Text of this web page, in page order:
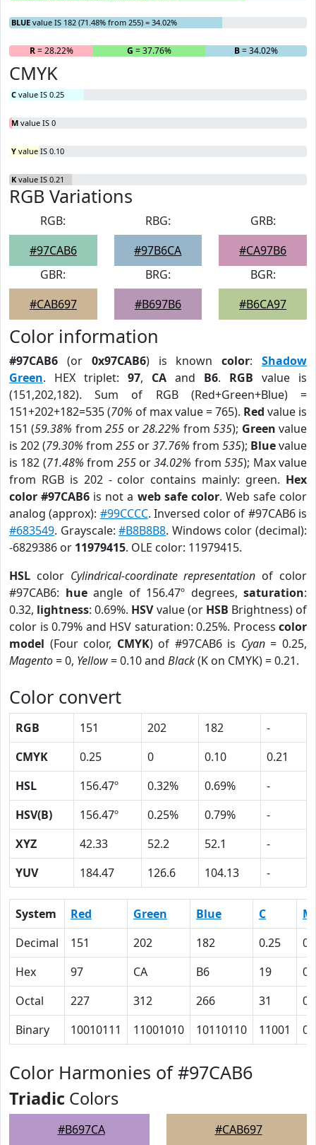
BLUE value IS 182 (71.48% from 255) = 34.02%
R= 28.22% G = 37.76% B= 34.02%
CMYK
C value IS 0.25
M value IS 0
Y value IS 0.10
K value IS 0.21
RGB Variations
RGB:
#97CAB6
RBG:
#97B6CA
GRB:
#CA97B6
GBR:
#CAB697
BRG:
#B697B6
BGR:
#B6CA97
Color information
#97CAB6 (or 0x97CAB6) is knowncolor:Shadow
Green. HEX triplet: 97, CA and B6. RGB value is
(151,202,182). Sum of RGB (Red+Green+Blue) =
151+202+182=535 (70% of max value = 765). Red value is
151 (59.38% from255 or28.22% from535); Green value
is 202 (79.30% from 255 or37.76% from 535); Bluevalue
is 182 (71.48% from 255or34.02% from535); Max value
from RGB is 202 - color contains mainly: green. Hex
color #97CAB6 is not a web safe color. Web safe color
analog (approx): #99CCCC. Inversed color of #97CAB6 is
#683549. Grayscale:#B8B8B8. Windows color (decimal):
-6829386 or 11979415. OLE color: 11979415.
HSL color Cylindrical-coordinate representation of color
#97CAB6: hueangle of 156.47º degrees, saturation:
0.32, lightness: 0.69%. HSVvalue (or HSB Brightness) of
color is 0.79% and HSV saturation: 0.25%. Process color
model (Four color, CMYK) of #97CAB6 is Cyan= 0.25,
Magento= 0, Yellow= 0.10 and Black(K on CMYK) = 0.21.
Color convert
RGB 151 202 182
-
CMYK
0.25 0 0.10
0.21
HSL
156.47º 0.32% 0.69%
-
HSV(B)
156.47º 0.25% 0.79%
-
XYZ
42.33 52.2 52.1
-
YUV
184.47 126.6 104.13 -
System Red Green Blue C
M
Decimal
151 202 182 0.25
0
Hex
97 CA B6 19
0
Octal
227 312 266 31
0
Binary
10010111 11001010 10110110 11001 0
Color Harmonies of #97CAB6
Triadic Colors
#B697CA #CAB697